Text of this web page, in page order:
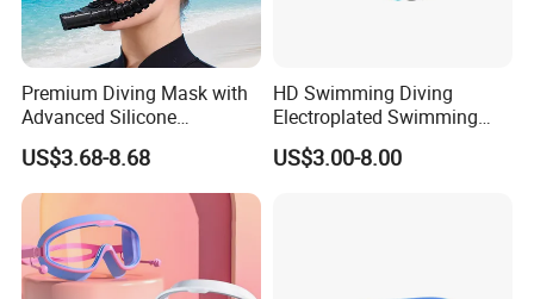
Premium Diving Mask with
Advanced Silicone
Mouthpiece for Ultimate
Comfort
US$3.68-8.68
HD Swimming Diving
Electroplated Swimming
Goggles
US$3.00-8.00